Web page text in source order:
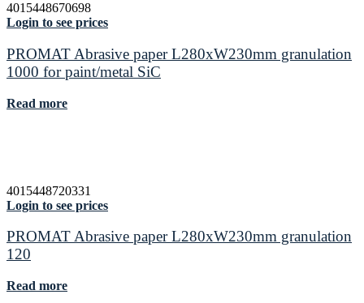
4015448670698
Login to see prices
PROMAT Abrasive paper L280xW230mm granulation
1000 for paint/metal SiC
Read more
4015448720331
Login to see prices
PROMAT Abrasive paper L280xW230mm granulation
120
Read more